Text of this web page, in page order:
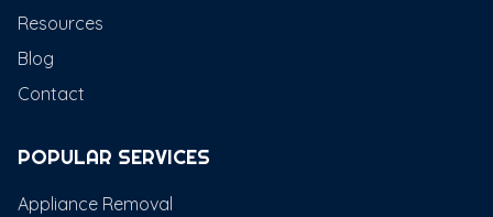
Resources
Blog
Contact
POPULAR SERVICES
Appliance Removal